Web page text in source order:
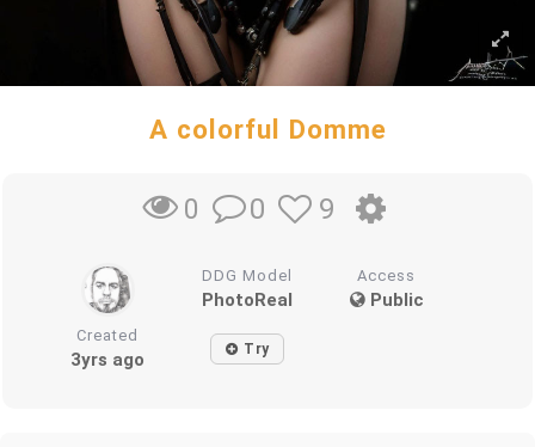
A colorful Domme
0 0 9
DDG Model
PhotoReal
Access
Public
Created
3yrs ago Try